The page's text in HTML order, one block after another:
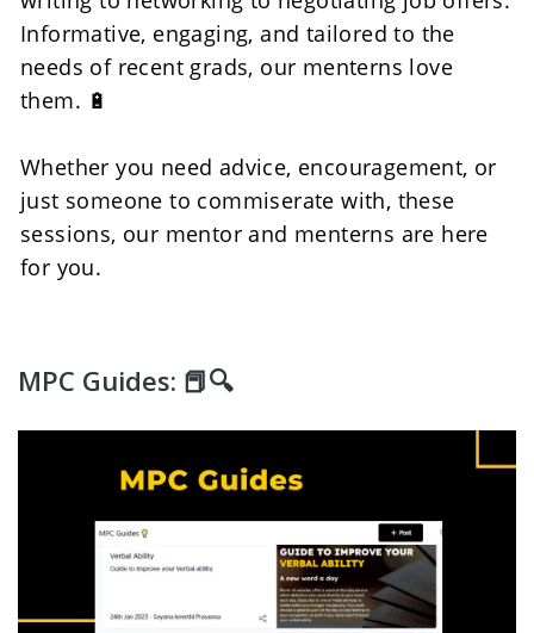
Informative, engaging, and tailored to the
needs of recent grads, our menterns love
them. 🔋
Whether you need advice, encouragement, or
just someone to commiserate with, these
sessions, our mentor and menterns are here
for you.
MPC Guides: 📕🔍